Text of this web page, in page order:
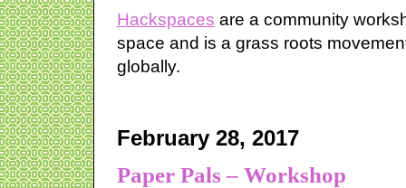
Hackspaces are a community
space and is a grass roots
globally.
February 28, 2017
Paper Pals – Workshop